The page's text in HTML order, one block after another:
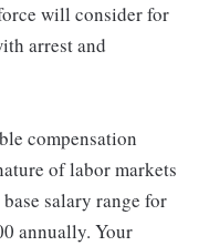
will consider for
arrest and
compensation
of labor markets
salary range for
annually. Your